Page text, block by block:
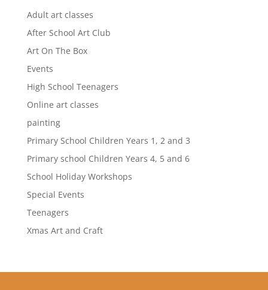
Adult art classes
After School Art Club
Art On The Box
Events
High School Teenagers
Online art classes
painting
Primary School Children Years 1, 2 and 3
Primary school Children Years 4, 5 and 6
School Holiday Workshops
Special Events
Teenagers
Xmas Art and Craft